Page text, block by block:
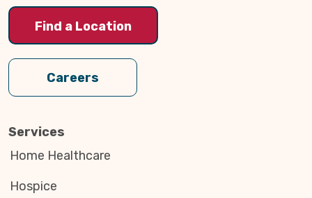
Find a Location
Careers
Services
Home Healthcare
Hospice